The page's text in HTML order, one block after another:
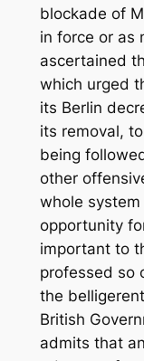
blockade of
in force or as
ascertained
which urged
its Berlin
its removal,
being
other
whole
opportunity
important to
professed so
the
British
admits that